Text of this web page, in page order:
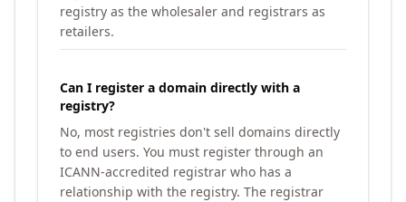
registry as the wholesaler and registrars as
retailers.
Can I register a domain directly with a
registry?
No, most registries don't sell domains directly
to end users. You must register through an
ICANN-accredited registrar who has a
relationship with the registry. The registrar